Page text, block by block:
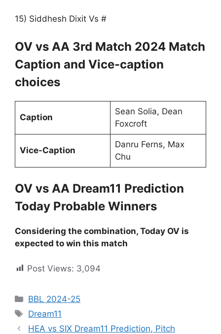
15) Siddhesh Dixit Vs #
OV vs AA 3rd Match 2024 Match
Caption and Vice-caption
choices
Caption
Sean Solia, Dean
Foxcroft
Vice-Caption
Danru Ferns, Max
Chu
OV vs AA Dream11 Prediction
Today Probable Winners
Considering the combination, Today OV is
expected to win this match
Post Views: 3,094
BBL 2024-25
Dream11
HEA vs SIX Dream11 Prediction, Pitch